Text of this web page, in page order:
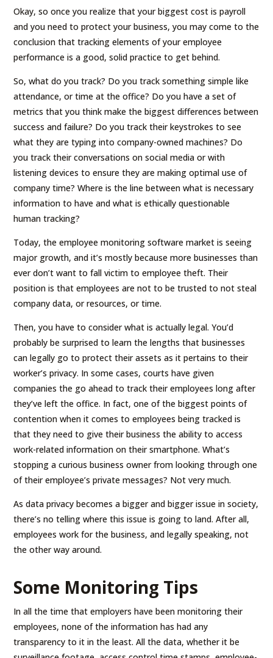
Okay, so once you realize that your biggest cost is payroll
and you need to protect your business, you may come to the
conclusion that tracking elements of your employee
performance is a good, solid practice to get behind.
So, what do you track? Do you track something simple like
attendance, or time at the office? Do you have a set of
metrics that you think make the biggest differences between
success and failure? Do you track their keystrokes to see
what they are typing into company-owned machines? Do
you track their conversations on social media or with
listening devices to ensure they are making optimal use of
company time? Where is the line between what is necessary
information to have and what is ethically questionable
human tracking?
Today, the employee monitoring software market is seeing
major growth, and it’s mostly because more businesses than
ever don’t want to fall victim to employee theft. Their
position is that employees are not to be trusted to not steal
company data, or resources, or time.
Then, you have to consider what is actually legal. You’d
probably be surprised to learn the lengths that businesses
can legally go to protect their assets as it pertains to their
worker’s privacy. In some cases, courts have given
companies the go ahead to track their employees long after
they’ve left the office. In fact, one of the biggest points of
contention when it comes to employees being tracked is
that they need to give their business the ability to access
work-related information on their smartphone. What’s
stopping a curious business owner from looking through one
of their employee’s private messages? Not very much.
As data privacy becomes a bigger and bigger issue in society,
there’s no telling where this issue is going to land. After all,
employees work for the business, and legally speaking, not
the other way around.
Some Monitoring Tips
In all the time that employers have been monitoring their
employees, none of the information has had any
transparency to it in the least. All the data, whether it be